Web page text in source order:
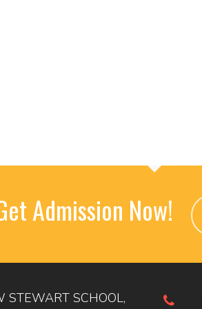
Admission Now!
STEWART SCHOOL,